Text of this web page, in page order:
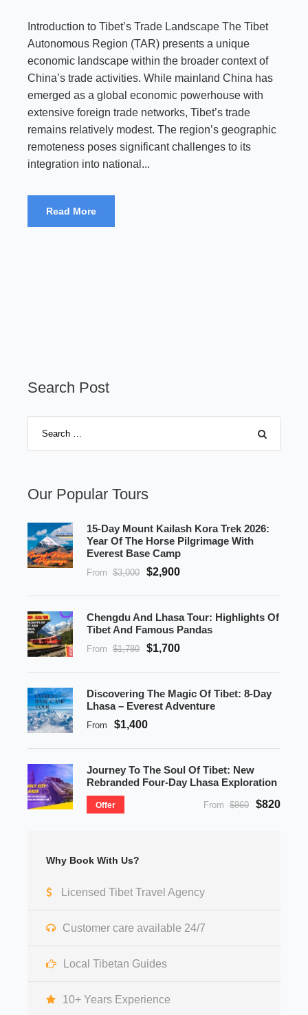
Introduction to Tibet’s Trade Landscape The Tibet
Autonomous Region (TAR) presents a unique
economic landscape within the broader context of
China’s trade activities. While mainland China has
emerged as a global economic powerhouse with
extensive foreign trade networks, Tibet’s trade
remains relatively modest. The region’s geographic
remoteness poses significant challenges to its
integration into national...
Read More
Search Post
Our Popular Tours
15-Day Mount Kailash Kora Trek 2026:
Year Of The Horse Pilgrimage With
Everest Base Camp
From $3,000 $2,900
Chengdu And Lhasa Tour: Highlights Of
Tibet And Famous Pandas
From $1,780 $1,700
Discovering The Magic Of Tibet: 8-Day
Lhasa – Everest Adventure
From $1,400
Journey To The Soul Of Tibet: New
Rebranded Four-Day Lhasa Exploration
Offer From $860 $820
Why Book With Us?
Licensed Tibet Travel Agency
Customer care available 24/7
Local Tibetan Guides
10+ Years Experience